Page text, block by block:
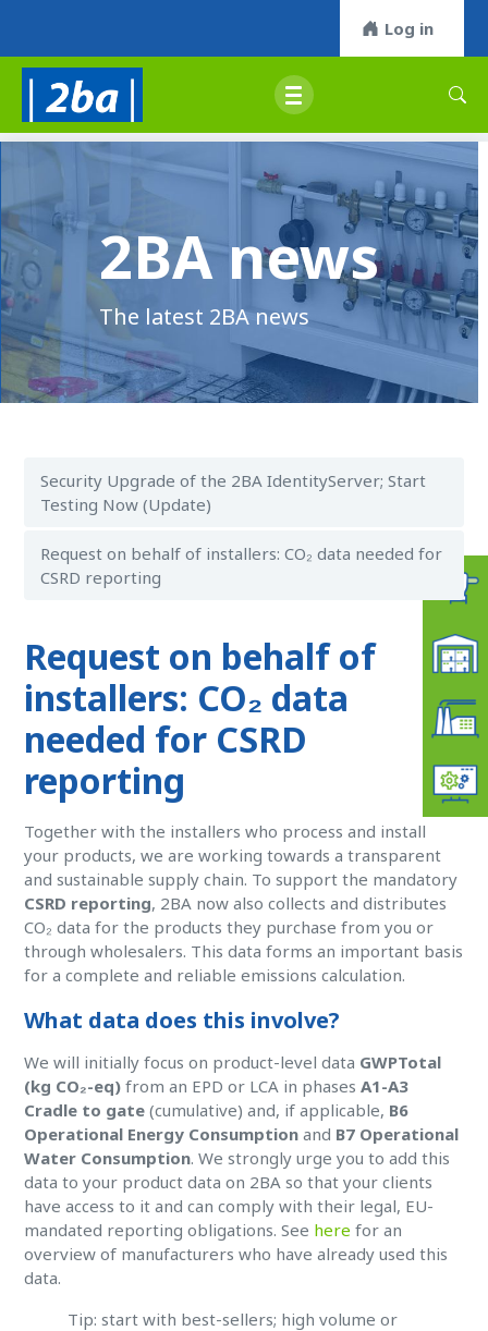
Log in
2BA news
The latest 2BA news
Security Upgrade of the 2BA IdentityServer; Start
Testing Now (Update)
Request on behalf of installers: CO₂ data needed for
CSRD reporting
Request on behalf of
installers: CO₂ data
needed for CSRD
reporting
Together with the installers who process and install
your products, we are working towards a transparent
and sustainable supply chain. To support the mandatory
CSRD reporting, 2BA now also collects and distributes
CO₂ data for the products they purchase from you or
through wholesalers. This data forms an important basis
for a complete and reliable emissions calculation.
What data does this involve?
We will initially focus on product-level data GWPTotal
(kg CO₂-eq) from an EPD or LCA in phasesA1-A3
Cradle to gate (cumulative) and, if applicable, B6
Operational Energy Consumption and B7 Operational
Water Consumption. We strongly urge you to add this
data to your product data on 2BA so that your clients
have access to it and can comply with their legal, EU-
mandated reporting obligations. See here for an
overview of manufacturers who have already used this
data.
Tip: start with best-sellers; high volume or